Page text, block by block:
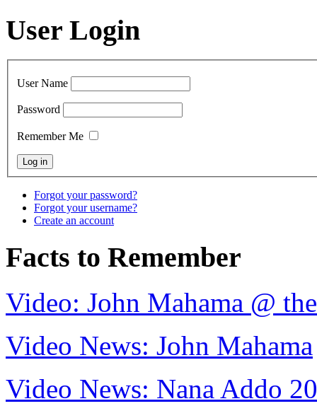
User Login
User Name
Password
Remember Me
Forgot your password?
Forgot your username?
Create an account
Facts to Remember
Video: John Mahama @
Video News: John Mahama
Video News: Nana Addo